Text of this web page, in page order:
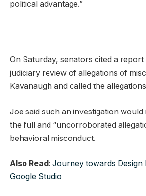
political advantage.”
On Saturday, senators cited a report
judiciary review of allegations of
Kavanaugh and called the
Joe said such an investigation would
the full and “uncorroborated
behavioral misconduct.
Also Read : Journey towards Design
Google Studio